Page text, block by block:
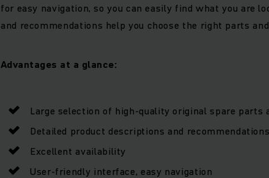
for easy navigation, so you can easily find what you are
and recommendations help you choose the right parts
Advantages at a glance:
Large selection of high-quality original spare parts
Detailed product descriptions and
Excellent availability
User-friendly interface, easy navigation